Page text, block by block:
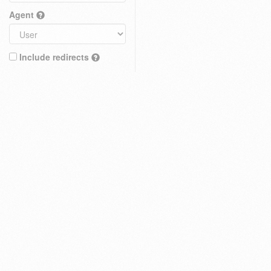
Agent
Include redirects